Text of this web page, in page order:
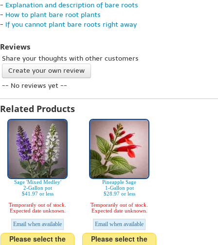
- Explanation and description of bare roots
- How to plant bare root plants
- If you cannot plant bare roots right away
Reviews
Share your thoughts with other customers
Create your own review
-- No reviews yet --
Related Products
Sage 'Mixed Medley'
2-Gallon pot
$41.97 or less
Temporarily out of stock.
Expected date unknown.
Email when available
Please select the
Pineapple Sage
1-Gallon pot
$28.97 or less
Temporarily out of stock.
Expected date unknown.
Email when available
Please select the